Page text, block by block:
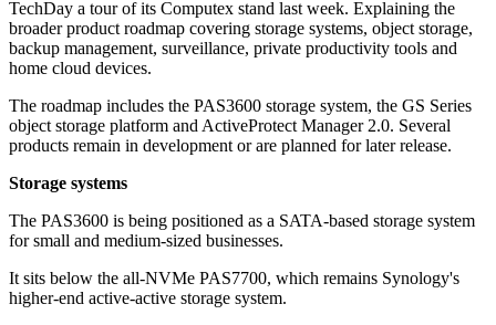
TechDay a tour of its Computex stand last week. Explaining the
broader product roadmap covering storage systems, object storage,
backup management, surveillance, private productivity tools and
home cloud devices.
The roadmap includes the PAS3600 storage system, the GS Series
object storage platform and ActiveProtect Manager 2.0. Several
products remain in development or are planned for later release.
Storage systems
The PAS3600 is being positioned as a SATA-based storage system
for small and medium-sized businesses.
It sits below the all-NVMe PAS7700, which remains Synology's
higher-end active-active storage system.